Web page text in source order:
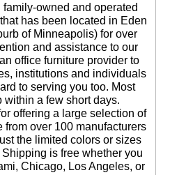
owned and operated
has been located in Eden
of Minneapolis) for over
and assistance to our
office furniture provider to
institutions and individuals
to serving you too. Most
within a few short days.
offering a large selection of
over 100 manufacturers
the limited colors or sizes
is free whether you
Chicago, Los Angeles, or